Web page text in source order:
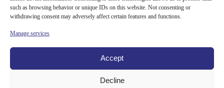
such as browsing behavior or unique IDs on this website. Not consenting or
withdrawing consent may adversely affect certain features and functions.
Manage services
Accept
Decline
ESG
Careers
Contact